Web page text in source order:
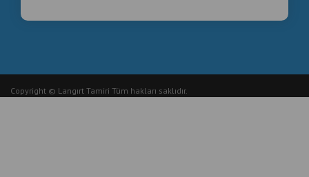
Copyright © Langırt Tamiri Tüm hakları saklıdır.